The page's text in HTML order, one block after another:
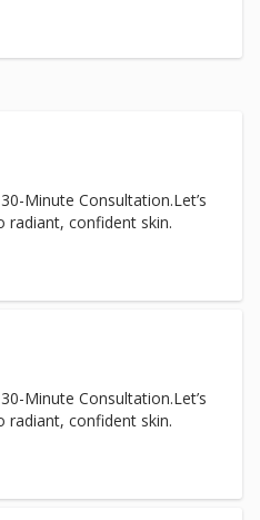
Minute Consultation.Let’s
radiant, confident skin.
Minute Consultation.Let’s
radiant, confident skin.